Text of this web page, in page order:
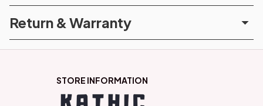
Return & Warranty
STORE INFORMATION